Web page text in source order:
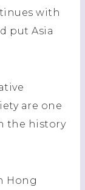
with
put Asia
are one
the history
Hong